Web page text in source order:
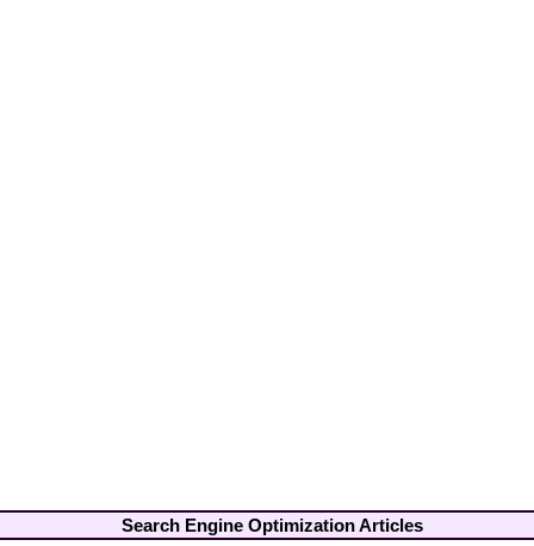
Search Engine Optimization Articles